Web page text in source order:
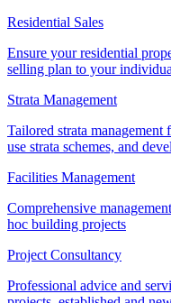
Residential Sales
Ensure your residential
selling plan to your
Strata Management
Tailored strata
use strata schemes, and
Facilities Management
Comprehensive
hoc building projects
Project Consultancy
Professional advice and